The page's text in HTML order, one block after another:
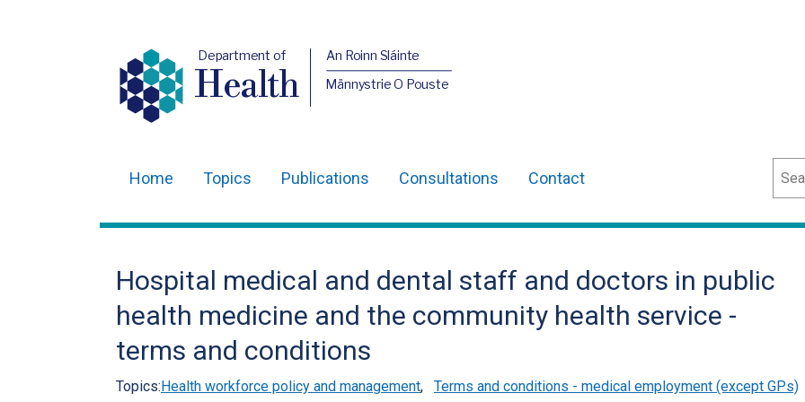
Department of
Health
An Roinn Sláinte
Männystrie O Pouste
navigation
Home Topics Publications Consultations Contact
Hospital medical and dental staff and doctors in public
health medicine and the community health service -
terms and conditions
Topics:Health workforce policy and management, Terms and conditions - medical employment (except GPs)